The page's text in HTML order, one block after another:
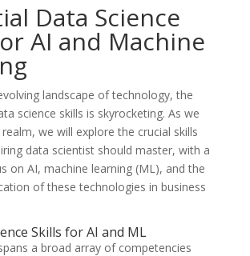
Data Science
AI and Machine
landscape of technology, the
science skills is skyrocketing. As we
we will explore the crucial skills
data scientist should master, with a
on AI, machine learning (ML), and the
of these technologies in business
Skills for AI and ML
a broad array of competencies